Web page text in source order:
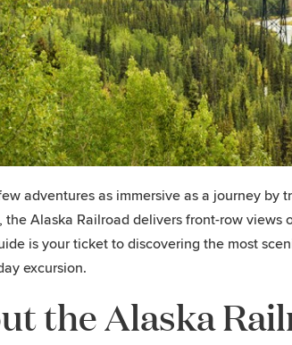
adventures as immersive as a journey
the Alaska Railroad delivers front-row
is your ticket to discovering the most
excursion.
the Alaska